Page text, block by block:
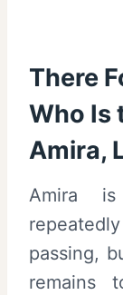
There
Who Is
Amira,
Amira
passing,
remains